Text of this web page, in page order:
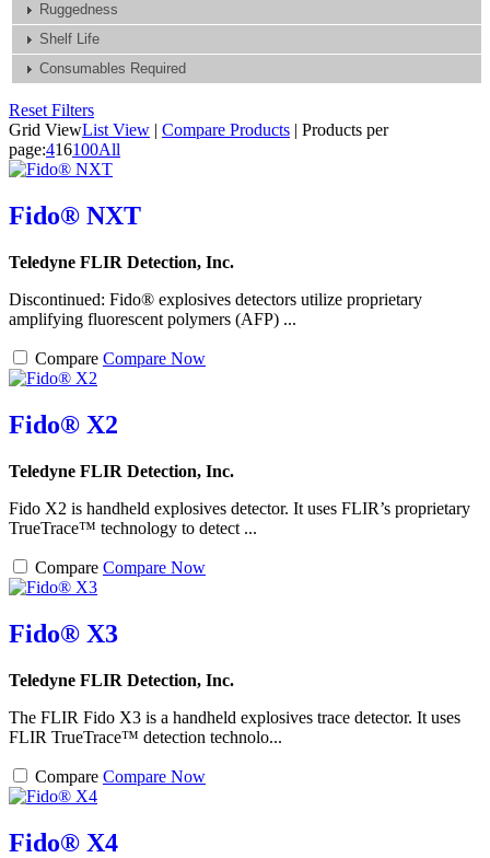
Ruggedness
Shelf Life
Consumables Required
Reset Filters
Grid ViewList View | Compare Products | Products per
page:416100All
Fido® NXT
Teledyne FLIR Detection, Inc.
Discontinued: Fido® explosives detectors utilize proprietary
amplifying fluorescent polymers (AFP) ...
Compare Compare Now
Fido® X2
Teledyne FLIR Detection, Inc.
Fido X2 is handheld explosives detector. It uses FLIR’s proprietary
TrueTrace™ technology to detect ...
Compare Compare Now
Fido® X3
Teledyne FLIR Detection, Inc.
The FLIR Fido X3 is a handheld explosives trace detector. It uses
FLIR TrueTrace™ detection technolo...
Compare Compare Now
Fido® X4